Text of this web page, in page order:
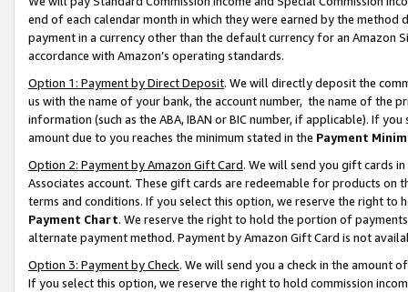
end of each calendar month in which they were earned by the
payment in a currency other than the default currency for an Amazon
accordance with Amazon’s operating standards.
Option 1: Payment by Direct Deposit. We will directly deposit the
us with the name of your bank, the account number, the name of the
information (such as the ABA, IBAN or BIC number, if applicable). If
amount due to you reaches the minimum stated in the Payment
Option 2: Payment by Amazon Gift Card. We will send you gift cards
Associates account. These gift cards are redeemable for products on
terms and conditions. If you select this option, we reserve the right to
Payment Chart. We reserve the right to hold the portion of
alternate payment method. Payment by Amazon Gift Card is not
Option 3: Payment by Check. We will send you a check in the amount
If you select this option, we reserve the right to hold commission